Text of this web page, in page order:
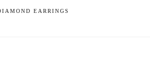
EARRINGS